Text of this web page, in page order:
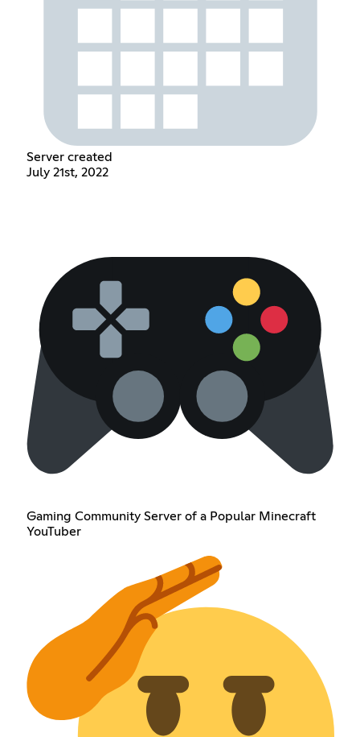
Server created
July 21st, 2022
Gaming Community Server of a Popular Minecraft
YouTuber